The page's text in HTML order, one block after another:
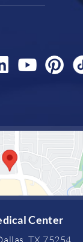
Center
TX 75254